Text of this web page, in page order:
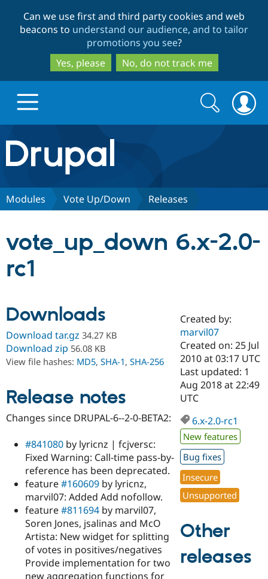
to
main
content
to
search
Can we use first and third party cookies and web
beacons to understand our audience, and to tailor
promotions you see?
Yes, please
No, do not track me
Drupal.org home
Discover Drupal
Case
Drupal for
Government
Drupal for
Education
Drupal for
Drupal for
eCommerce
Getting
Local
Guide
Developer
Drupal
Guide
Drupal
API
Partners & Services
Certified
Become a
Certified
Provider
Find a
Partner
Find
Community
About the
Community
How to
DrupalCon
Events
News &
Support Drupal
The Drupal
Association
Donate
Become a
Maker
Become a
Try Drupal CMS
Try Hosting
Search
form
Search
Modules Vote Up/Down Releases
vote_up_down 6.x-2.0-
rc1
Downloads
Download tar.gz 34.27 KB
Download zip 56.08 KB
View file hashes: MD5, SHA-1, SHA-256
Release notes
Changes since DRUPAL-6--2-0-BETA2:
#841080 by lyricnz | fcjversc:
Fixed Warning: Call-time pass-by-
reference has been deprecated.
feature#160609 by lyricnz,
marvil07: Added Add nofollow.
feature#811694 by marvil07,
Soren Jones, jsalinas and McO
Artista: New widget for splitting
of votes in positives/negatives
Provide implementation for two
new aggregation functions for
Created by:
marvil07
Created on: 25 Jul
2010 at 03:17 UTC
Last updated: 1
Aug 2018 at 22:49
UTC
6.x-2.0-rc1
New features
Bug fixes
Insecure
Unsupported
Other
releases